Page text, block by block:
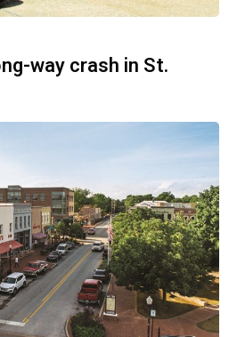
way crash in St.